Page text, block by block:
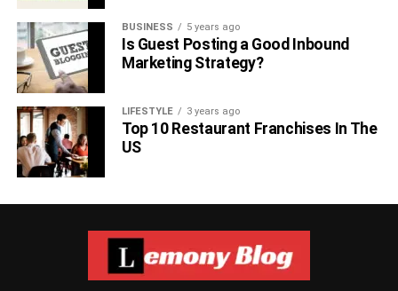
BUSINESS 5 years ago
Is Guest Posting a Good Inbound
Marketing Strategy?
LIFESTYLE 3 years ago
Top 10 Restaurant Franchises In The
US